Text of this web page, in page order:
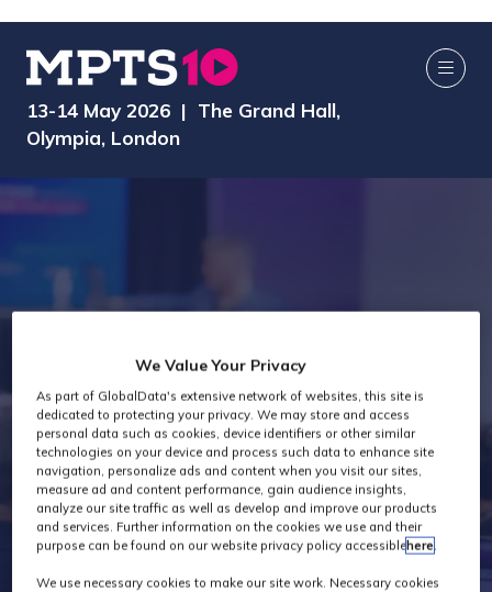
13-14 May 2026 | The Grand Hall,
Olympia, London
Technology Past
Attendees
We Value Your Privacy
As part of GlobalData's extensive network of websites, this site is
dedicated to protecting your privacy. We may store and access
personal data such as cookies, device identifiers or other similar
technologies on your device and process such data to enhance site
navigation, personalize ads and content when you visit our sites,
measure ad and content performance, gain audience insights,
analyze our site traffic as well as develop and improve our products
and services. Further information on the cookies we use and their
purpose can be found on our website privacy policy accessiblehere.
We use necessary cookies to make our site work. Necessary cookies